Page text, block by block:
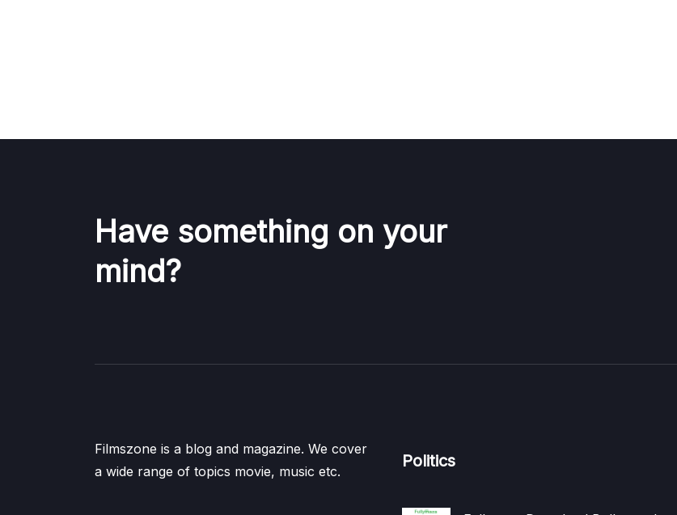
Have something on your
mind?
Filmszone is a blog and magazine. We cover
a wide range of topics movie, music etc.
Politics